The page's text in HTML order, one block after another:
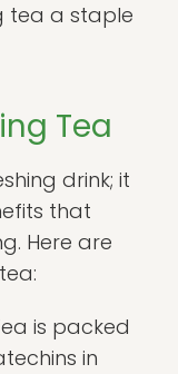
tea a staple
Tea
drink; it
that
Here are
is packed
in